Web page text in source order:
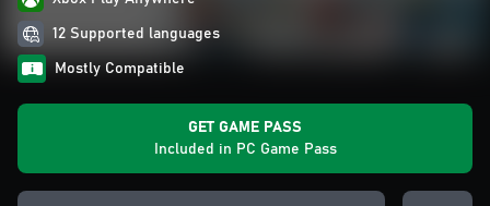
12 Supported languages
Mostly Compatible
GET GAME PASS
Included in PC Game Pass